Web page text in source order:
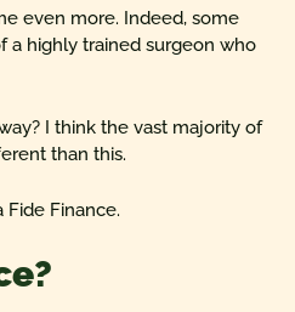
even more. Indeed, some
a highly trained surgeon who
I think the vast majority of
than this.
Finance.